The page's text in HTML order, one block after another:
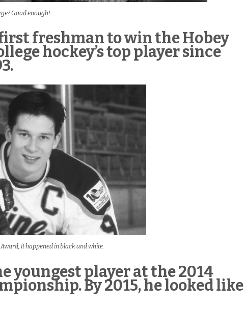
Good enough!
freshman to win the Hobey
hockey’s top player since
it happened in black and white.
youngest player at the 2014
By 2015, he looked like